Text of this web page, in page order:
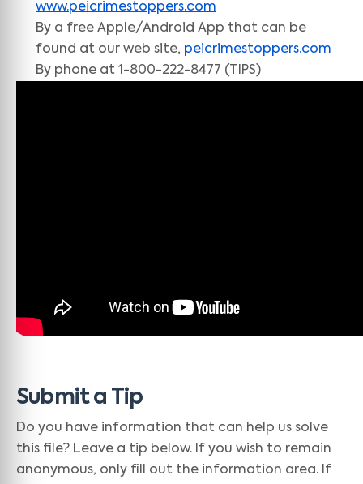
www.peicrimestoppers.com
By a free Apple/Android App that can be
found at our web site, peicrimestoppers.com
By phone at 1-800-222-8477 (TIPS)
Submit a Tip
Do you have information that can help us solve
this file? Leave a tip below. If you wish to remain
anonymous, only fill out the information area. If